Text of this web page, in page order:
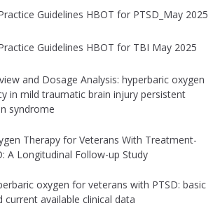
Guidelines HBOT for PTSD_May 2025
Guidelines HBOT for TBI May 2025
and Dosage Analysis: hyperbaric oxygen
in mild traumatic brain injury persistent
syndrome
Therapy for Veterans With Treatment-
A Longitudinal Follow-up Study
oxygen for veterans with PTSD: basic
current available clinical data